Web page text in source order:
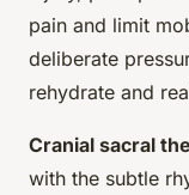
pain and limit
deliberate
rehydrate and
Cranial sacral
with the subtle